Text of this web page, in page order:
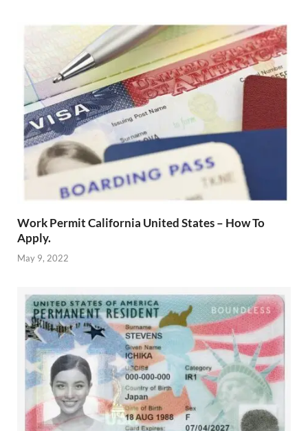
Work Permit California United States – How To
Apply.
May 9, 2022